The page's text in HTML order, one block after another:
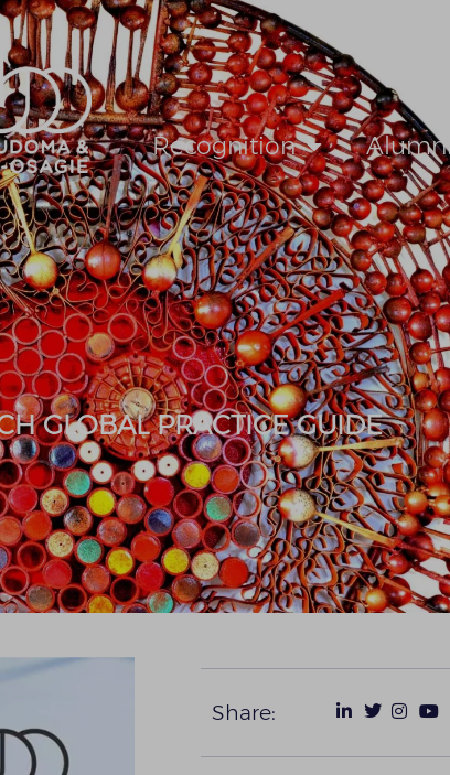
Recognition Alumni
GLOBAL PRACTICE GUIDE
Share: